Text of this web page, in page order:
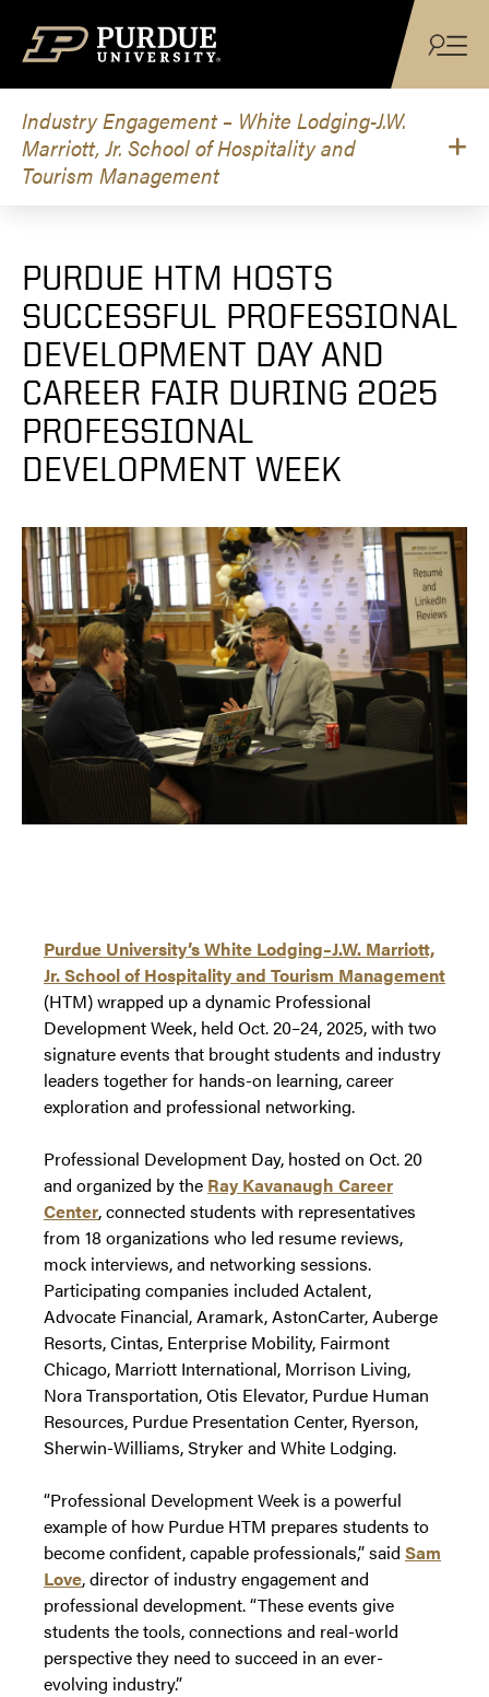
Industry Engagement – White Lodging-J.W.
Marriott, Jr. School of Hospitality and
Tourism Management
PURDUE HTM HOSTS
SUCCESSFUL PROFESSIONAL
DEVELOPMENT DAY AND
CAREER FAIR DURING 2025
PROFESSIONAL
DEVELOPMENT WEEK
Purdue University’s White Lodging–J.W. Marriott,
Jr. School of Hospitality and Tourism Management
(HTM) wrapped up a dynamic Professional
Development Week, held Oct. 20–24, 2025, with two
signature events that brought students and industry
leaders together for hands-on learning, career
exploration and professional networking.
Professional Development Day, hosted on Oct. 20
and organized by the Ray Kavanaugh Career
Center, connected students with representatives
from 18 organizations who led resume reviews,
mock interviews, and networking sessions.
Participating companies included Actalent,
Advocate Financial, Aramark, AstonCarter, Auberge
Resorts, Cintas, Enterprise Mobility, Fairmont
Chicago, Marriott International, Morrison Living,
Nora Transportation, Otis Elevator, Purdue Human
Resources, Purdue Presentation Center, Ryerson,
Sherwin-Williams, Stryker and White Lodging.
“Professional Development Week is a powerful
example of how Purdue HTM prepares students to
become confident, capable professionals,” said Sam
Love, director of industry engagement and
professional development. “These events give
students the tools, connections and real-world
perspective they need to succeed in an ever-
evolving industry.”